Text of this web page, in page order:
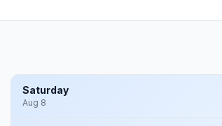
Saturday
Aug 8